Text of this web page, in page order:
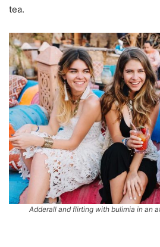
tea.
Adderall and flirting with bulimia in an